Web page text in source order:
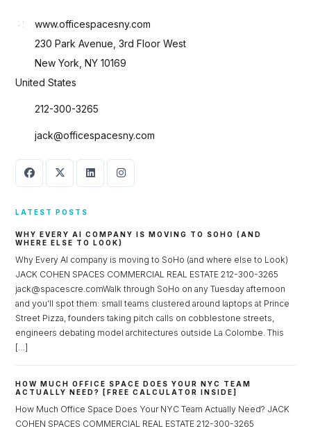
www.officespacesny.com
230 Park Avenue, 3rd Floor West
New York, NY 10169
United States
212-300-3265
jack@officespacesny.com
LATEST POSTS
WHY EVERY AI COMPANY IS MOVING TO SOHO (AND
WHERE ELSE TO LOOK)
Why Every AI company is moving to SoHo (and where else to Look)
JACK COHEN SPACES COMMERCIAL REAL ESTATE 212-300-3265
jack@spacescre.comWalk through SoHo on any Tuesday afternoon
and you’ll spot them: small teams clustered around laptops at Prince
Street Pizza, founders taking pitch calls on cobblestone streets,
engineers debating model architectures outside La Colombe. This
[…]
HOW MUCH OFFICE SPACE DOES YOUR NYC TEAM
ACTUALLY NEED? [FREE CALCULATOR INSIDE]
How Much Office Space Does Your NYC Team Actually Need? JACK
COHEN SPACES COMMERCIAL REAL ESTATE 212-300-3265
Log in
Don't have an account? Sign Up
Username